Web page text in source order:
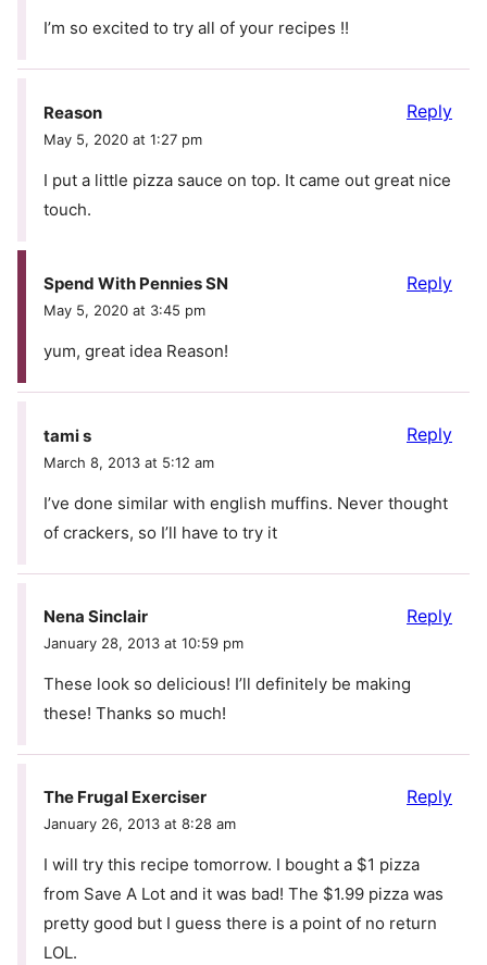
I’m so excited to try all of your recipes !!
Reason
May 5, 2020 at 1:27 pm
I put a little pizza sauce on top. It came out great nice
touch.
Reply
Spend With Pennies SN
May 5, 2020 at 3:45 pm
yum, great idea Reason!
Reply
tami s
March 8, 2013 at 5:12 am
I’ve done similar with english muffins. Never thought
of crackers, so I’ll have to try it
Reply
Nena Sinclair
January 28, 2013 at 10:59 pm
These look so delicious! I’ll definitely be making
these! Thanks so much!
Reply
The Frugal Exerciser
January 26, 2013 at 8:28 am
I will try this recipe tomorrow. I bought a $1 pizza
from Save A Lot and it was bad! The $1.99 pizza was
pretty good but I guess there is a point of no return
LOL.
Reply